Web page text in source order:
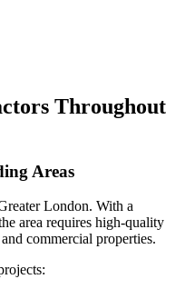
Throughout
Areas
London. With a
area requires high-quality
commercial properties.